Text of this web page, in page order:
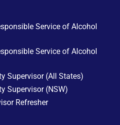
Service of Alcohol
Service of Alcohol
Supervisor (All States)
Supervisor (NSW)
Refresher